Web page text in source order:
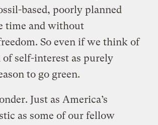
based, poorly planned
time and without
So even if we think of
self-interest as purely
to go green.
Just as America’s
as some of our fellow